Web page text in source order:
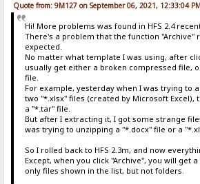
Quote from: 9M127 on September 06, 2021, 12:33:04
Hi! More problems was found in HFS 2.4
There's a problem that the function "Archive"
expected.
No matter what template I was using, after
usually get either a broken compressed file,
file.
For example, yesterday when I was trying to
two "*.xlsx" files (created by Microsoft Excel),
a "*.tar" file.
But after I extracting it, I got some strange
was trying to unzipping a "*.docx" file or a
So I rolled back to HFS 2.3m, and now
Except, when you click "Archive", you will get
only files shown in the list, but not folders.